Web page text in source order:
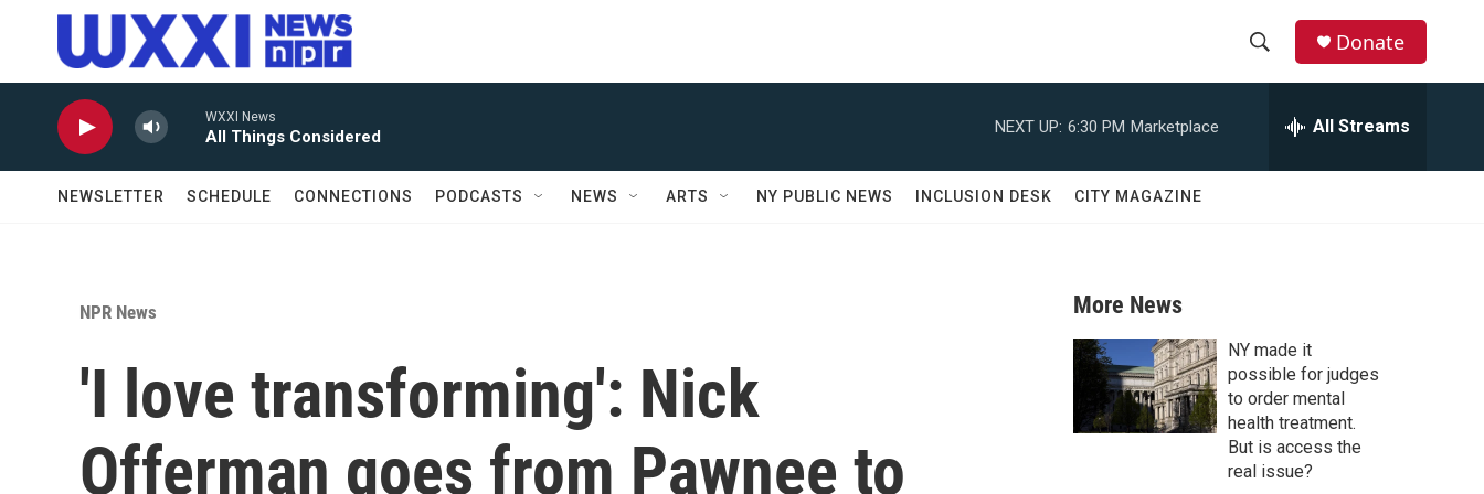
Skip to main content
r
c
h
Donate
WXXI News
All Things Considered
NEXT UP: 6:30 PM Marketplace All Streams
NEWSLETTER SCHEDULE CONNECTIONS PODCASTS NEWS ARTS NY PUBLIC NEWS INCLUSION DESK CITY MAGAZINE
NPR News
'I love transforming': Nick
Offerman goes from Pawnee to
More News
NY made it
possible for judges
to order mental
health treatment.
But is access the
real issue?